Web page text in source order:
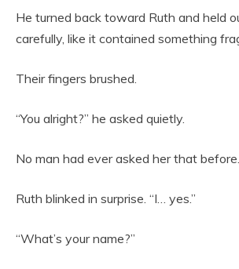
He turned back toward Ruth and held
carefully, like it contained something
Their fingers brushed.
“You alright?” he asked quietly.
No man had ever asked her that before.
Ruth blinked in surprise. “I… yes.”
“What’s your name?”